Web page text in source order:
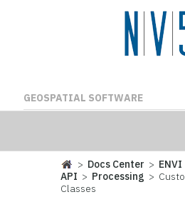
GEOSPATIAL SOFTWARE
> Docs Center > ENVI
API > Processing >
Classes